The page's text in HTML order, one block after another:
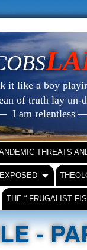
it like a boy
of truth lay
I am relentless
THREATS
THE “ FRUGALIST
-